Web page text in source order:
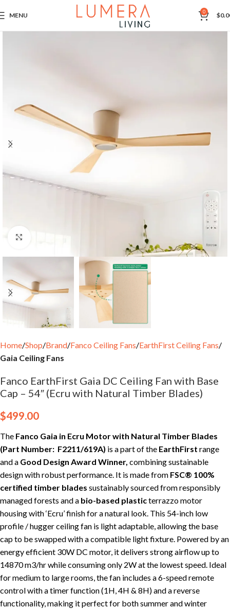
MENU 0 $
Home Shop Brand Fanco Ceiling Fans EarthFirst Ceiling Fans
Gaia Ceiling Fans
Fanco EarthFirst Gaia DC Ceiling Fan with Base
Cap – 54″ (Ecru with Natural Timber Blades)
$499.00
The Fanco Gaia in Ecru Motor with Natural Timber Blades
(Part Number: F2211/619A) is a part of the EarthFirst range
and a Good Design Award Winner, combining sustainable
design with robust performance. It is made from FSC® 100%
certified timber blades sustainably sourced from responsibly
managed forests and a bio-based plasticterrazzo motor
housing with ‘Ecru’ finish for a natural look. This 54-inch low
profile / hugger ceiling fan is light adaptable, allowing the base
cap to be swapped with a compatible light fixture. Powered by an
energy efficient 30W DC motor, it delivers strong airflow up to
14870 m3/hr while consuming only 2W at the lowest speed. Ideal
for medium to large rooms, the fan includes a 6-speed remote
control with a timer function (1H, 4H & 8H) and a reverse
functionality, making it perfect for both summer and winter